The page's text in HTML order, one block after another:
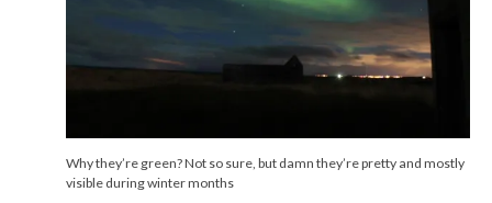
Why they’re green? Not so sure, but damn they’re pretty and mostly
visible during winter months